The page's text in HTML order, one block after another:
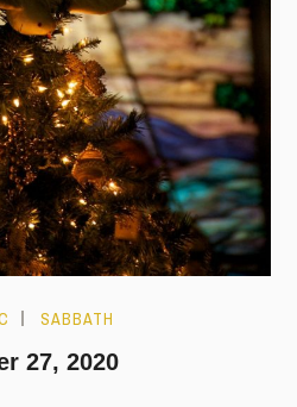
SABBATH
27, 2020